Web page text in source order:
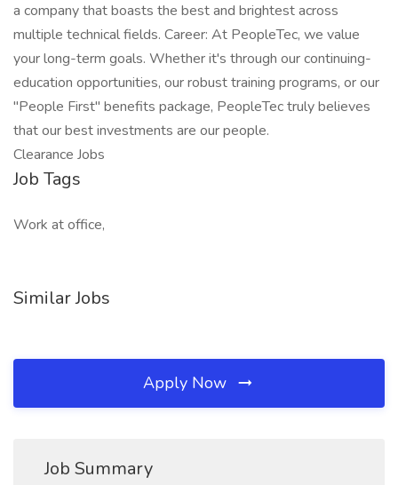
a company that boasts the best and brightest across
multiple technical fields. Career: At PeopleTec, we value
your long-term goals. Whether it's through our continuing-
education opportunities, our robust training programs, or our
"People First" benefits package, PeopleTec truly believes
that our best investments are our people.
Clearance Jobs
Job Tags
Work at office,
Similar Jobs
Apply Now
Job Summary